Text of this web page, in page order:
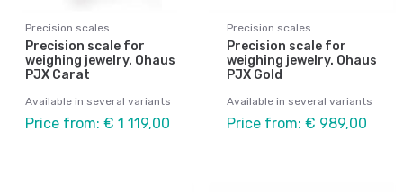
Precision scales
Precision scale for
weighing jewelry. Ohaus
PJX Carat
Available in several variants
Price from: € 1 119,00
Precision scales
Precision scale for
weighing jewelry. Ohaus
PJX Gold
Available in several variants
Price from: € 989,00